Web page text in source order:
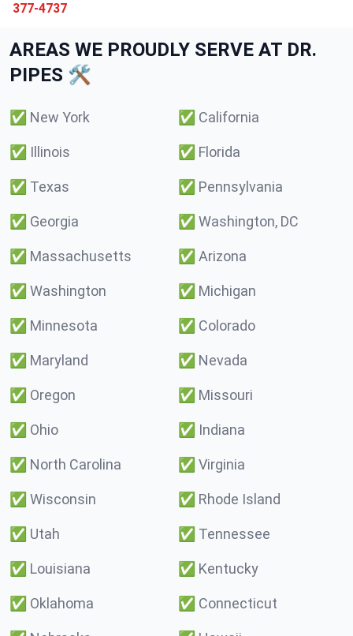
377-4737
AREAS WE PROUDLY SERVE AT DR.
PIPES 🛠️
✅ New York ✅ California
✅ Illinois ✅ Florida
✅ Texas ✅ Pennsylvania
✅ Georgia ✅ Washington, DC
✅ Massachusetts ✅ Arizona
✅ Washington ✅ Michigan
✅ Minnesota ✅ Colorado
✅ Maryland ✅ Nevada
✅ Oregon ✅ Missouri
✅ Ohio ✅ Indiana
✅ North Carolina ✅ Virginia
✅ Wisconsin ✅ Rhode Island
✅ Utah ✅ Tennessee
✅ Louisiana ✅ Kentucky
✅ Oklahoma ✅ Connecticut